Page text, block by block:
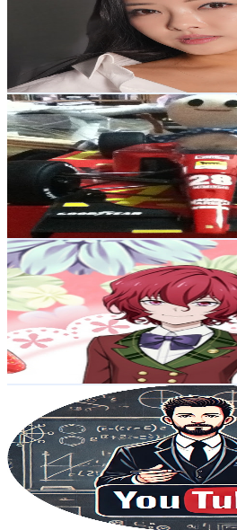
Subscribers
Avg.Views
% Engagement Rate
104.9- 207.8 USD Est. Pricing
Get Email & Audience Data
1980drums
@UCHx_ckYouncuwWG5I1RiIdw
Japan
9.3K Subscribers
389Avg.Views
% Engagement Rate
72.8- 144.3USD Est. Pricing
Get Email & Audience Data
Gabriela Negrón
@UC-1rotW68wytJazgvNw6HKQ
Japan
6.7K Subscribers
1.5KAvg.Views
15.2% Engagement Rate
188.6
373.6USD Est. Pricing
Get Email & Audience Data
スガスズの教養
UCfadkd7q3dLwtwQQece1kKA
Japan
6.2K Subscribers
667Avg.Views
1.3% Engagement Rate
77.3- 153.2 USD Est. Pricing
Get Email & Audience Data